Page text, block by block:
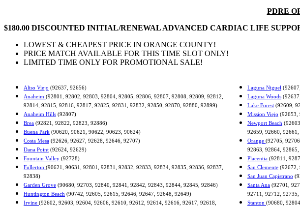
PDRE
$180.00 DISCOUNTED INITIAL/RENEWAL ADVANCED CARDIAC LIFE
LOWEST & CHEAPEST PRICE IN ORANGE COUNTY!
PRICE MATCH AVAILABLE FOR THIS TIME SLOT ONLY!
LIMITED TIME ONLY FOR PROMOTIONAL SALE!
Aliso Viejo (92637, 92656)
Anaheim (92801, 92802, 92803, 92804, 92805, 92806, 92807, 92808, 92809, 92812,
92814, 92815, 92816, 92817, 92825, 92831, 92832, 92850, 92870, 92880, 92899)
Anaheim Hills (92807)
Brea (92821, 92822, 92823, 92886)
Buena Park (90620, 90621, 90622, 90623, 90624)
Costa Mesa (92626, 92627, 92628, 92646, 92707)
Dana Point (92624, 92629)
Fountain Valley (92728)
Fullerton (90621, 90631, 92801, 92831, 92832, 92833, 92834, 92835, 92836, 92837,
92838)
Garden Grove (90680, 92703, 92840, 92841, 92842, 92843, 92844, 92845, 92846)
Huntington Beach (90742, 92605, 92615, 92646, 92647, 92648, 92649)
Irvine (92602, 92603, 92604, 92606, 92610, 92612, 92614, 92616, 92617, 92618,
Laguna Niguel
Laguna Woods
Lake Forest (92609,
Mission Viejo (92653,
Newport Beach
92659, 92660,
Orange (92705,
92863, 92864,
Placentia (92811,
San Clemente (92672,
San Juan Capistrano
Santa Ana (92701,
92711, 92712,
Stanton (90680,